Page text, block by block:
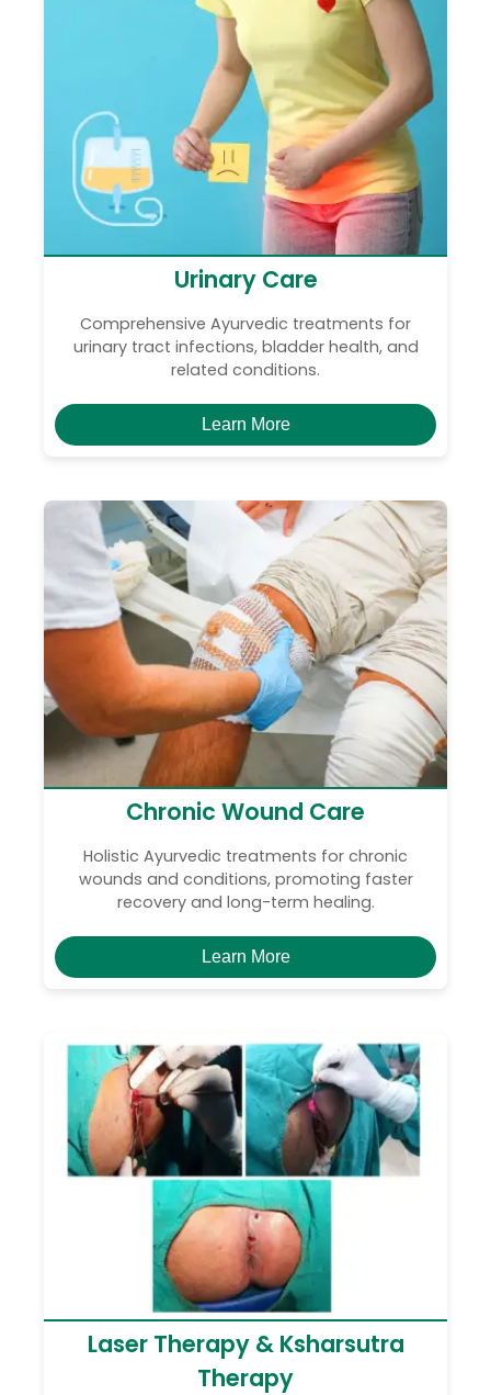
Urinary Care
Comprehensive Ayurvedic treatments for
urinary tract infections, bladder health, and
related conditions.
Learn More
Chronic Wound Care
Holistic Ayurvedic treatments for chronic
wounds and conditions, promoting faster
recovery and long-term healing.
Learn More
Laser Therapy & Ksharsutra
Therapy